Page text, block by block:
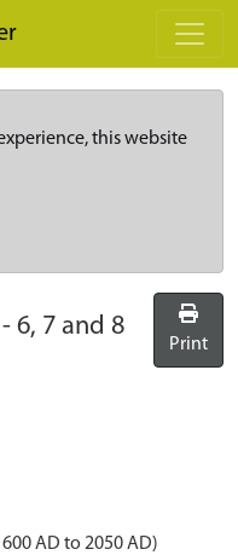
this website
- 6, 7 and 8
Print
AD to 2050 AD)